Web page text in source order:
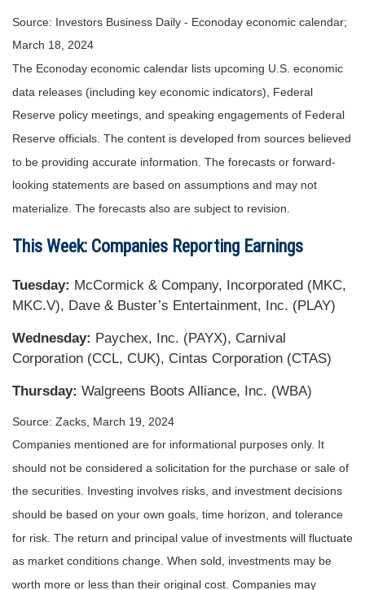
Source: Investors Business Daily - Econoday economic calendar;
March 18, 2024
The Econoday economic calendar lists upcoming U.S. economic
data releases (including key economic indicators), Federal
Reserve policy meetings, and speaking engagements of Federal
Reserve officials. The content is developed from sources believed
to be providing accurate information. The forecasts or forward-
looking statements are based on assumptions and may not
materialize. The forecasts also are subject to revision.
This Week: Companies Reporting Earnings
Tuesday: McCormick & Company, Incorporated (MKC,
MKC.V), Dave & Buster’s Entertainment, Inc. (PLAY)
Wednesday: Paychex, Inc. (PAYX), Carnival
Corporation (CCL, CUK), Cintas Corporation (CTAS)
Thursday: Walgreens Boots Alliance, Inc. (WBA)
Source: Zacks, March 19, 2024
Companies mentioned are for informational purposes only. It
should not be considered a solicitation for the purchase or sale of
the securities. Investing involves risks, and investment decisions
should be based on your own goals, time horizon, and tolerance
for risk. The return and principal value of investments will fluctuate
as market conditions change. When sold, investments may be
worth more or less than their original cost. Companies may